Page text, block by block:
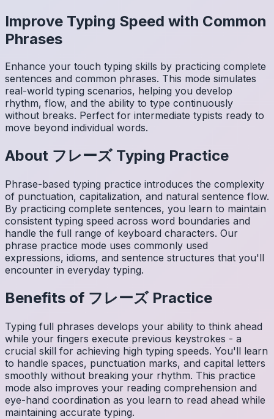
Improve Typing Speed with Common
Phrases
Enhance your touch typing skills by practicing complete
sentences and common phrases. This mode simulates
real-world typing scenarios, helping you develop
rhythm, flow, and the ability to type continuously
without breaks. Perfect for intermediate typists ready to
move beyond individual words.
About フレーズTyping Practice
Phrase-based typing practice introduces the complexity
of punctuation, capitalization, and natural sentence flow.
By practicing complete sentences, you learn to maintain
consistent typing speed across word boundaries and
handle the full range of keyboard characters. Our
phrase practice mode uses commonly used
expressions, idioms, and sentence structures that you'll
encounter in everyday typing.
Benefits of フレーズPractice
Typing full phrases develops your ability to think ahead
while your fingers execute previous keystrokes - a
crucial skill for achieving high typing speeds. You'll learn
to handle spaces, punctuation marks, and capital letters
smoothly without breaking your rhythm. This practice
mode also improves your reading comprehension and
eye-hand coordination as you learn to read ahead while
maintaining accurate typing.